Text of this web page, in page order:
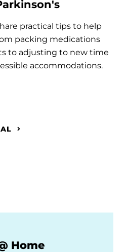
practical tips to help
packing medications
to adjusting to new time
accommodations.
Home